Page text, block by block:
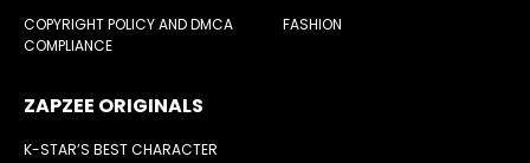
COPYRIGHT POLICY AND DMCA
COMPLIANCE
FASHION
ZAPZEE ORIGINALS
K-STAR’S BEST CHARACTER